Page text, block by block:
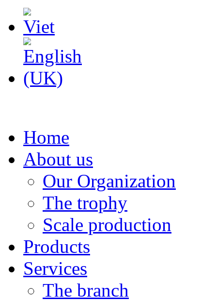
Home
About us
Our Organization
The trophy
Scale production
Products
Services
The branch